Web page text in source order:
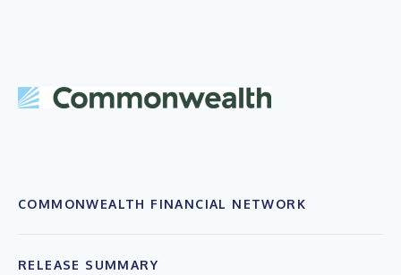
COMMONWEALTH FINANCIAL NETWORK
RELEASE SUMMARY